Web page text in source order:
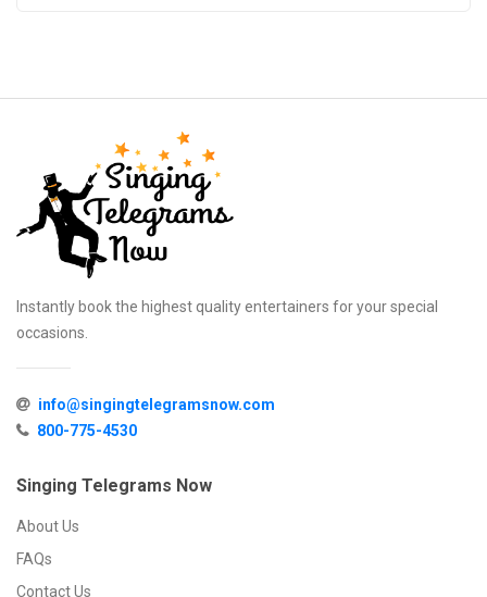
Instantly book the highest quality entertainers for your special
occasions.
info@singingtelegramsnow.com
800-775-4530
Singing Telegrams Now
About Us
FAQs
Contact Us